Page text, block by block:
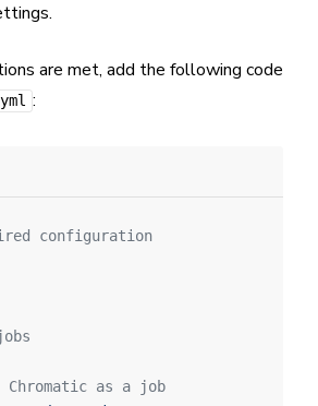
are met, add the following code
:
configuration
Chromatic as a job